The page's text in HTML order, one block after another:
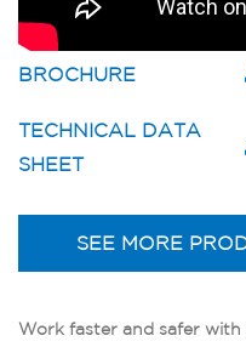
BROCHURE
TECHNICAL DATA
SHEET
SEE MORE
Work faster and safer with